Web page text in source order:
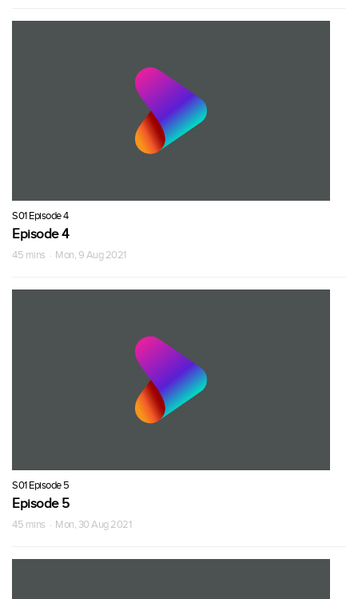
S01 Episode 4
Episode 4
45 mins · Mon, 9 Aug 2021
S01 Episode 5
Episode 5
45 mins · Mon, 30 Aug 2021